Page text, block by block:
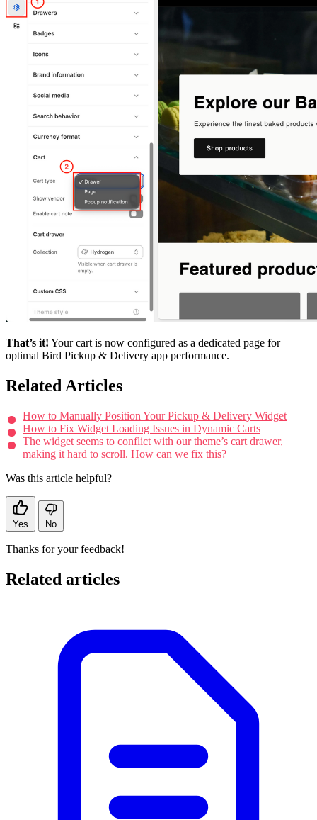
That’s it! Your cart is now configured as a dedicated page for
optimal Bird Pickup & Delivery app performance.
Related Articles
How to Manually Position Your Pickup & Delivery Widget
How to Fix Widget Loading Issues in Dynamic Carts
The widget seems to conflict with our theme’s cart drawer,
making it hard to scroll. How can we fix this?
Was this article helpful?
Yes No
Thanks for your feedback!
Related articles